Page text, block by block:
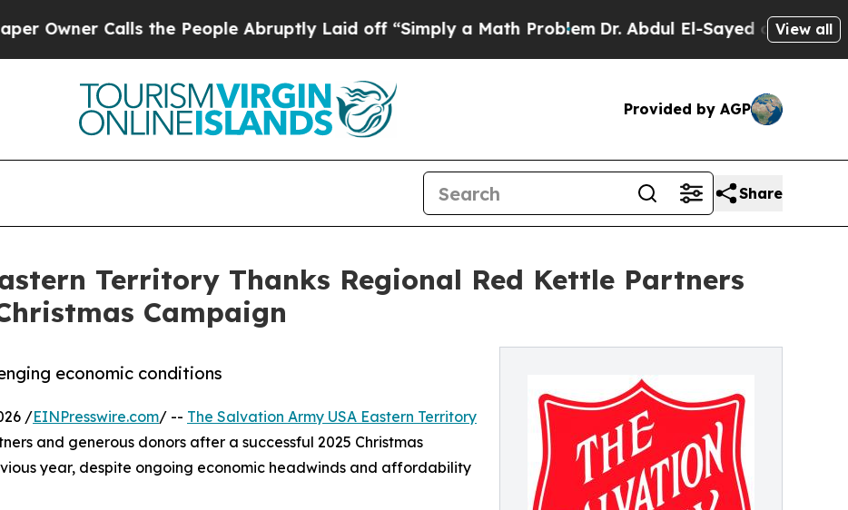
Calls the People Abruptly Laid off “Simply a Math ProblemDr. Abdul El-Sayed on HistoricView all
Provided by AGP
Share
Territory Thanks Regional Red Kettle Partners
Campaign
economic conditions
/EINPresswire.com/ -- The Salvation Army USA Eastern Territory
and generous donors after a successful 2025 Christmas
year, despite ongoing economic headwinds and affordability